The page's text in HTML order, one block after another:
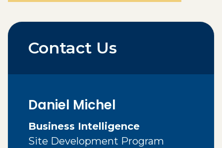
Contact Us
Daniel Michel
Business Intelligence
Site Development Program